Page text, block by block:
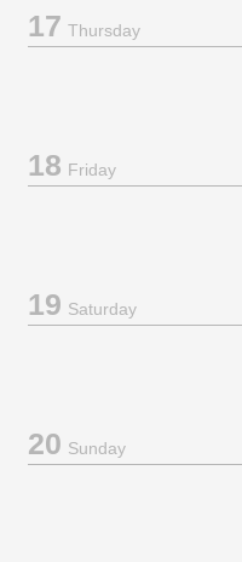
17Thursday
18Friday
19Saturday
20Sunday